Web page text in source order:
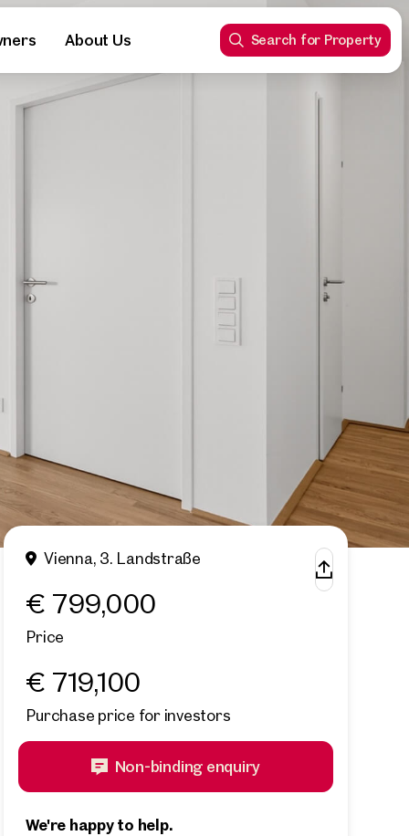
About Us Search for Property
Vienna, 3. Landstraße
€ 799,000
Price
€ 719,100
Purchase price for investors
Non-binding enquiry
We're happy to help.